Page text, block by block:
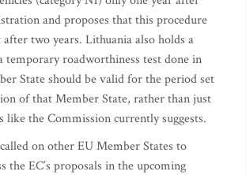
and proposes that this procedure
two years. Lithuania also holds a
temporary roadworthiness test done in
State should be valid for the period set
of that Member State, rather than just
like the Commission currently suggests.
on other EU Member States to
the EC’s proposals in the upcoming